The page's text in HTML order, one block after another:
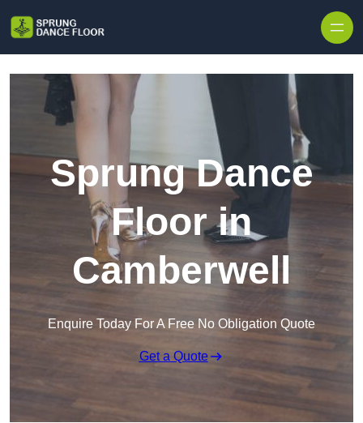
Sprung Dance
Floor in
Camberwell
Enquire Today For A Free No Obligation Quote
Get a Quote